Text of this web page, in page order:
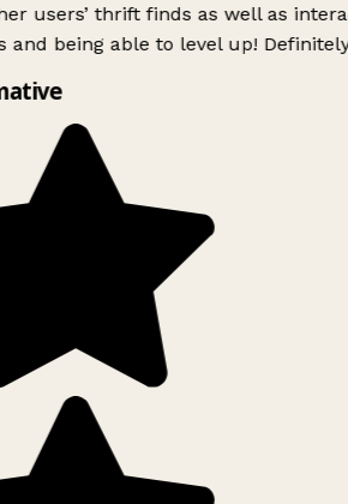
users’ thrift finds as well as
and being able to level up!